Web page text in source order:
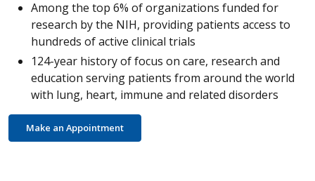
Among the top 6% of organizations funded for
research by the NIH, providing patients access to
hundreds of active clinical trials
124-year history of focus on care, research and
education serving patients from around the world
with lung, heart, immune and related disorders
Make an Appointment